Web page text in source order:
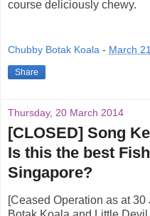
course deliciously chewy.
Chubby Botak Koala - March
Share
Thursday, 20 March 2014
[CLOSED] Song
Is this the best
Singapore?
[Ceased Operation as at